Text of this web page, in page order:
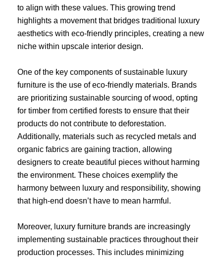
to align with these values. This growing trend
highlights a movement that bridges traditional luxury
aesthetics with eco-friendly principles, creating a new
niche within upscale interior design.
One of the key components of sustainable luxury
furniture is the use of eco-friendly materials. Brands
are prioritizing sustainable sourcing of wood, opting
for timber from certified forests to ensure that their
products do not contribute to deforestation.
Additionally, materials such as recycled metals and
organic fabrics are gaining traction, allowing
designers to create beautiful pieces without harming
the environment. These choices exemplify the
harmony between luxury and responsibility, showing
that high-end doesn’t have to mean harmful.
Moreover, luxury furniture brands are increasingly
implementing sustainable practices throughout their
production processes. This includes minimizing